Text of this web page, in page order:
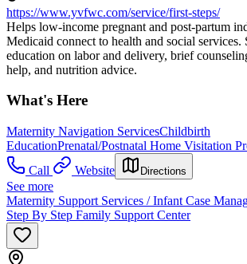
https://www.yvfwc.com/service/first-steps/
Helps low-income pregnant and post-partum
Medicaid connect to health and social services.
education on labor and delivery, brief
help, and nutrition advice.
What's Here
Maternity Navigation ServicesChildbirth
EducationPrenatal/Postnatal Home Visitation
Call
Website Directions
See more
Maternity Support Services / Infant Case
Step By Step Family Support Center